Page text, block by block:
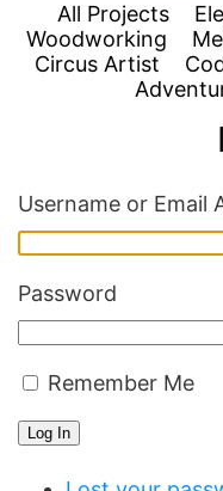
All Projects
Woodworking
Circus Artist
Username or Email
Password
Remember Me
Log In